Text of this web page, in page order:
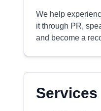
We help
it through PR,
and become a
Services